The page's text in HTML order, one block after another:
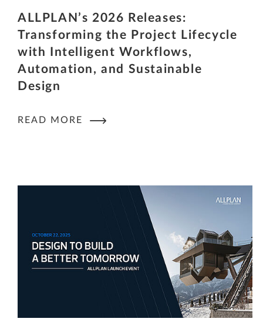
ALLPLAN’s 2026 Releases:
Transforming the Project Lifecycle
with Intelligent Workflows,
Automation, and Sustainable
Design
READ MORE